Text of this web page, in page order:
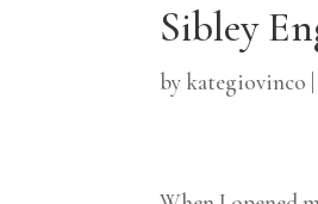
Sibley
by kategiovinco